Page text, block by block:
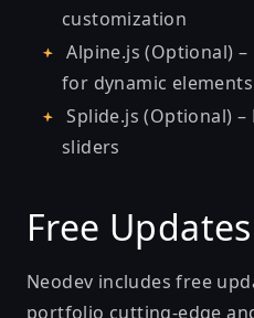
customization
Alpine.js (Optional)
for dynamic elements
Splide.js (Optional)
sliders
Free
Neodev includes free
portfolio cutting-edge